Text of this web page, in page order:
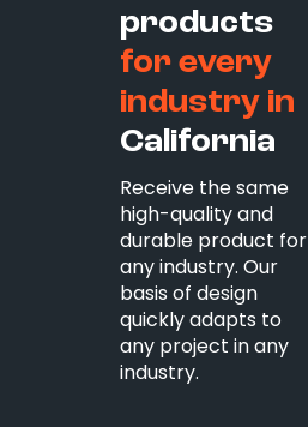
products
for every
industry in
California
Receive the same
high-quality and
durable product for
any industry. Our
basis of design
quickly adapts to
any project in any
industry.